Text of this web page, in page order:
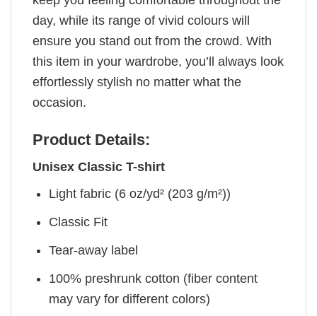
day, while its range of vivid colours will
ensure you stand out from the crowd. With
this item in your wardrobe, you’ll always look
effortlessly stylish no matter what the
occasion.
Product Details:
Unisex Classic T-shirt
Light fabric (6 oz/yd² (203 g/m²))
Classic Fit
Tear-away label
100% preshrunk cotton (fiber content
may vary for different colors)